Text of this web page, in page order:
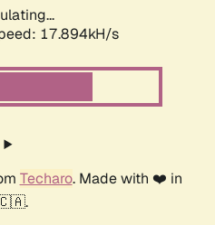
17.894kH/s
Techaro. Made with ❤️ in